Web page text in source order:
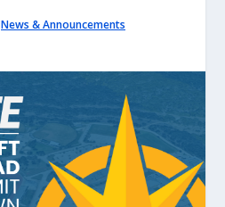
News & Announcements